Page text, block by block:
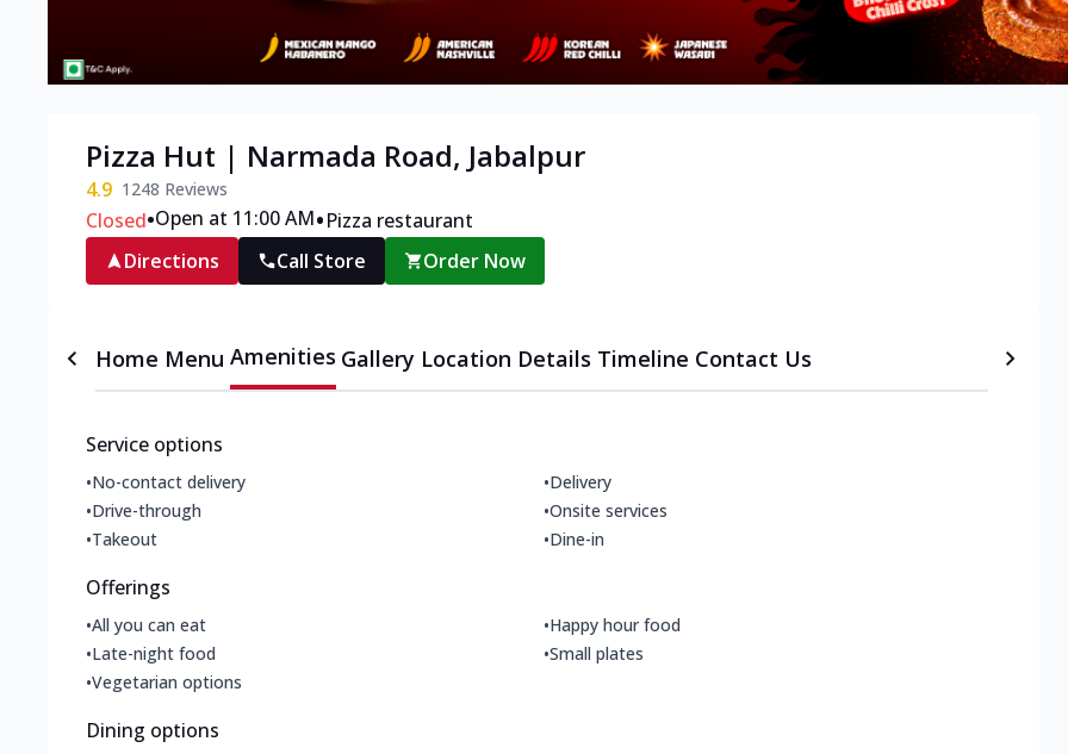
Pizza Hut | Narmada Road, Jabalpur
4.9 1248 Reviews
Closed•Open at 11:00 AM•Pizza restaurant
Directions
Call Store Order Now
Home Menu Amenities Gallery Location Details Timeline Contact Us
Service options
•No-contact delivery •Delivery
•Drive-through •Onsite services
•Takeout •Dine-in
Offerings
•All you can eat •Happy hour food
•Late-night food •Small plates
•Vegetarian options
Dining options